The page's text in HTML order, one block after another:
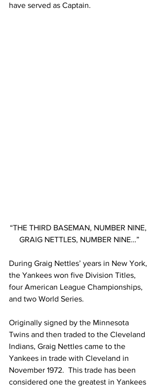
have served as Captain.
“THE THIRD BASEMAN, NUMBER NINE,
GRAIG NETTLES, NUMBER NINE…”
During Graig Nettles’ years in New York,
the Yankees won five Division Titles,
four American League Championships,
and two World Series.
Originally signed by the Minnesota
Twins and then traded to the Cleveland
Indians, Graig Nettles came to the
Yankees in trade with Cleveland in
November 1972.  This trade has been
considered one the greatest in Yankees